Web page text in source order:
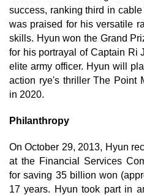
success, ranking third in
was praised for his versatile
skills. Hyun won the Grand
for his portrayal of Captain Ri
elite army officer. Hyun will
action rye's thriller The Point
in 2020.
Philanthropy
On October 29, 2013, Hyun
at the Financial Services
for saving 35 billion won
17 years. Hyun took part in